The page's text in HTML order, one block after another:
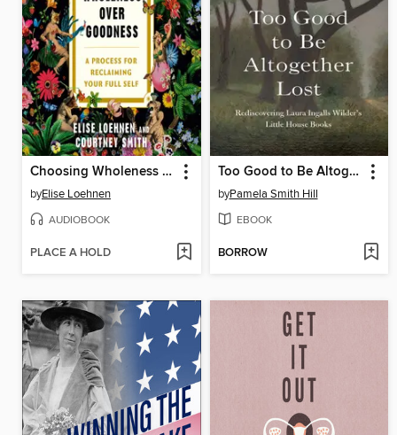
Choosing Wholeness Over Goodness
byElise Loehnen
AUDIOBOOK
PLACE A HOLD
Too Good to Be Altogether Lost
byPamela Smith Hill
EBOOK
BORROW